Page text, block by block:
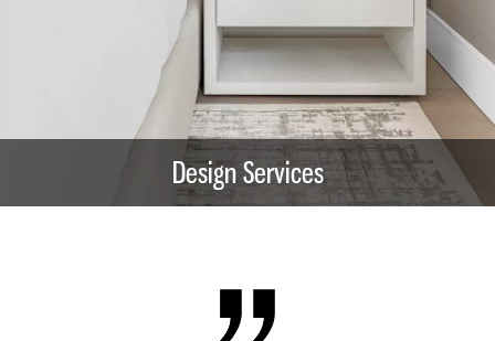
Design Services